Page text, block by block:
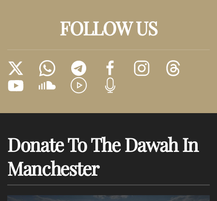
FOLLOW US
Donate To The Dawah In
Manchester